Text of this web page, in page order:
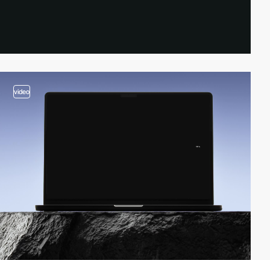
video